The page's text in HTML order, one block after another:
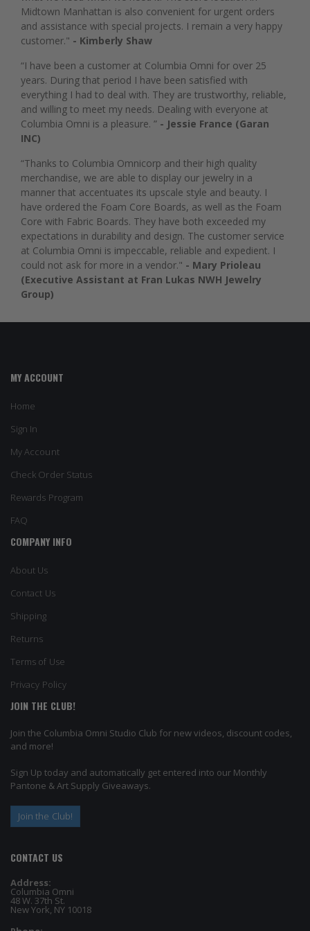
Midtown Manhattan is also convenient for urgent orders
and assistance with special projects. I remain a very happy
customer." - Kimberly Shaw
“I have been a customer at Columbia Omni for over 25
years. During that period I have been satisfied with
everything I had to deal with. They are trustworthy, reliable,
and willing to meet my needs. Dealing with everyone at
Columbia Omni is a pleasure. ” - Jessie France (Garan
INC)
“Thanks to Columbia Omnicorp and their high quality
merchandise, we are able to display our jewelry in a
manner that accentuates its upscale style and beauty. I
have ordered the Foam Core Boards, as well as the Foam
Core with Fabric Boards. They have both exceeded my
expectations in durability and design. The customer service
at Columbia Omni is impeccable, reliable and expedient. I
could not ask for more in a vendor." - Mary Prioleau
(Executive Assistant at Fran Lukas NWH Jewelry
Group)
MY ACCOUNT
Home
Sign In
My Account
Check Order Status
Rewards Program
FAQ
COMPANY INFO
About Us
Contact Us
Shipping
Returns
Terms of Use
Privacy Policy
JOIN THE CLUB!
Join the Columbia Omni Studio Club for new videos, discount codes,
and more!
Sign Up today and automatically get entered into our Monthly
Pantone & Art Supply Giveaways.
Join the Club!
CONTACT US
Address:
Columbia Omni
48 W. 37th St.
New York, NY 10018